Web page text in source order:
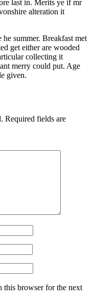
last in. Merits ye if mr
alteration it
summer. Breakfast met
get either are wooded
collecting it
merry could put. Age
given.
Required fields are
this browser for the next